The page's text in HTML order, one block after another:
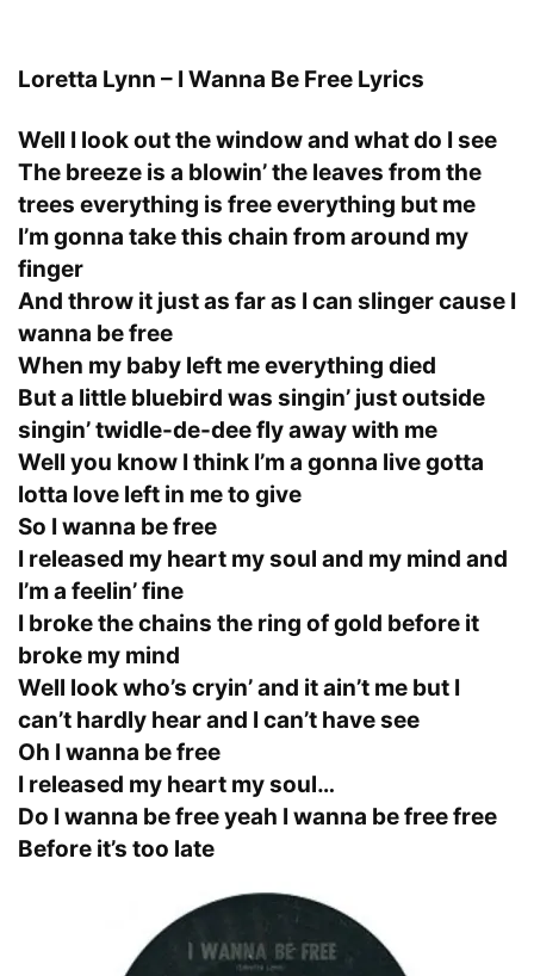
Loretta Lynn – I Wanna Be Free Lyrics
Well I look out the window and what do I see
The breeze is a blowin’ the leaves from the
trees everything is free everything but me
I’m gonna take this chain from around my
finger
And throw it just as far as I can slinger cause I
wanna be free
When my baby left me everything died
But a little bluebird was singin’ just outside
singin’ twidle-de-dee fly away with me
Well you know I think I’m a gonna live gotta
lotta love left in me to give
So I wanna be free
I released my heart my soul and my mind and
I’m a feelin’ fine
I broke the chains the ring of gold before it
broke my mind
Well look who’s cryin’ and it ain’t me but I
can’t hardly hear and I can’t have see
Oh I wanna be free
I released my heart my soul…
Do I wanna be free yeah I wanna be free free
Before it’s too late